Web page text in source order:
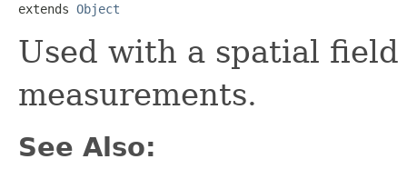
extends Object
Used with a spatial
measurements.
See Also: